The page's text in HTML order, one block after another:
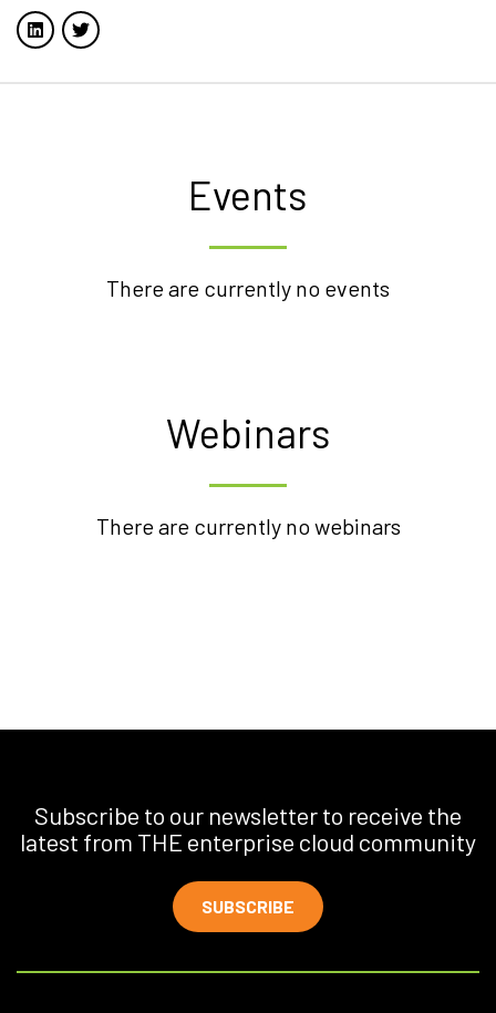
Events
There are currently no events
Webinars
There are currently no webinars
Subscribe to our newsletter to receive the
latest from THE enterprise cloud community
SUBSCRIBE